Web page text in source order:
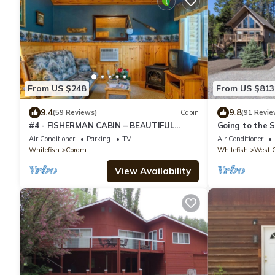
From US $248
9.4(59 Reviews) Cabin
#4 - FISHERMAN CABIN – BEAUTIFUL
PRIVATE SETTING, 6 MILES TO GLACIER
PARK
Air Conditioner Parking
TV
Whitefish
Coram
View Availability
From US $813
9.8(91
Going to the
Chalet
Air Conditioner
Whitefish
West